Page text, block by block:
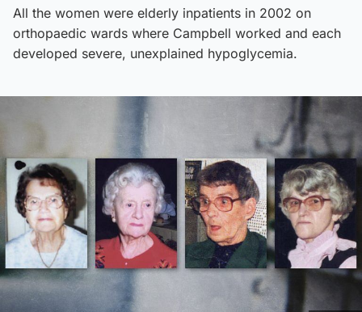
All the women were elderly inpatients in 2002 on
orthopaedic wards where Campbell worked and each
developed severe, unexplained hypoglycemia.